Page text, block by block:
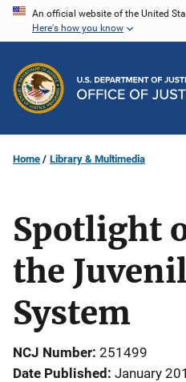
Skip
content
An official website of the United
Here's how you know
Home Library & Multimedia
Spotlight
the
System
NCJ Number 251499
Date Published January